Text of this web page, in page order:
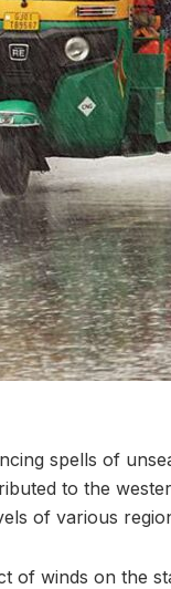
spells of
to the
of various
of winds on the